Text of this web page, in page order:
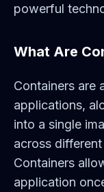
powerful
What Are
Containers are
applications,
into a single
across
Containers
application